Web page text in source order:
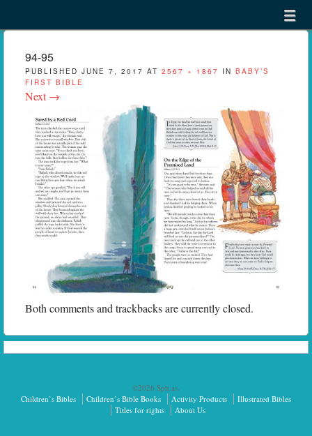
menu
94-95
PUBLISHED JUNE 7, 2017 AT 2567 × 1867 IN BABY’S
FIRST BIBLE
Next →
Both comments and trackbacks are currently closed.
©2026 Sph.as.
Children’s Bibles
Children’s Bible Books Activity Products
Illustrated Bibles
Titles for rights
About Us